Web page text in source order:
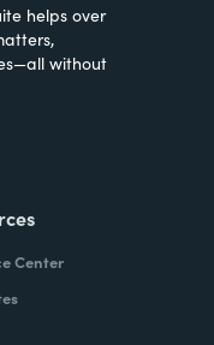
helps over
without
Center